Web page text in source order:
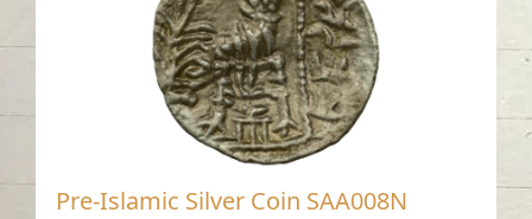
Pre-Islamic Silver Coin SAA008N